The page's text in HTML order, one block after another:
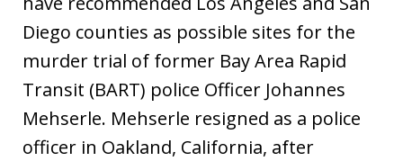
Diego counties as possible sites for the
murder trial of former Bay Area Rapid
Transit (BART) police Officer Johannes
Mehserle. Mehserle resigned as a police
officer in Oakland, California, after